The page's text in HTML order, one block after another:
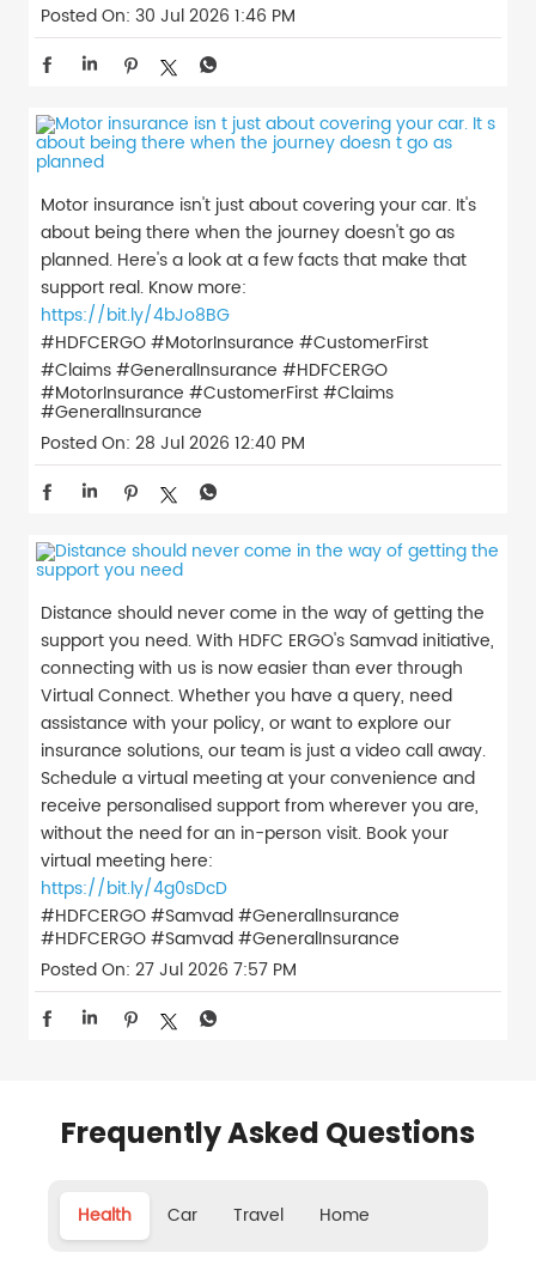
Posted On: 30 Jul 2026 1:46 PM
Motor insurance isn't just about covering your car. It's
about being there when the journey doesn't go as
planned. Here's a look at a few facts that make that
support real. Know more:
https://bit.ly/4bJo8BG
#HDFCERGO #MotorInsurance #CustomerFirst
#Claims #GeneralInsurance #HDFCERGO
#MotorInsurance #CustomerFirst#Claims
#GeneralInsurance
Posted On: 28 Jul 2026 12:40 PM
Distance should never come in the way of getting the
support you need. With HDFC ERGO's Samvad initiative,
connecting with us is now easier than ever through
Virtual Connect. Whether you have a query, need
assistance with your policy, or want to explore our
insurance solutions, our team is just a video call away.
Schedule a virtual meeting at your convenience and
receive personalised support from wherever you are,
without the need for an in-person visit. Book your
virtual meeting here:
https://bit.ly/4g0sDcD
#HDFCERGO #Samvad #GeneralInsurance
#HDFCERGO#Samvad#GeneralInsurance
Posted On: 27 Jul 2026 7:57 PM
Frequently Asked Questions
Health Car Travel Home